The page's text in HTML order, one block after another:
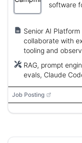
software
Senior AI
collaborate with
tooling and
RAG, prompt
evals, Claude
Job Posting